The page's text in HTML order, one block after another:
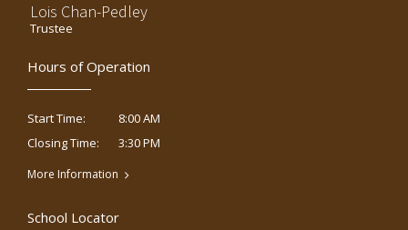
Lois Chan-Pedley
Trustee
Hours of Operation
Start Time:
8:00 AM
Closing Time:
3:30 PM
More Information
School Locator